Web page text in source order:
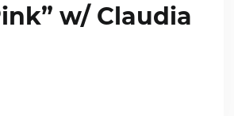
w/ Claudia